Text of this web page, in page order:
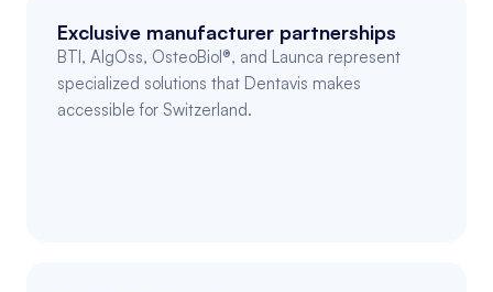
Exclusive manufacturer partnerships
BTI, AlgOss, OsteoBiol®, and Launca represent
specialized solutions that Dentavis makes
accessible for Switzerland.